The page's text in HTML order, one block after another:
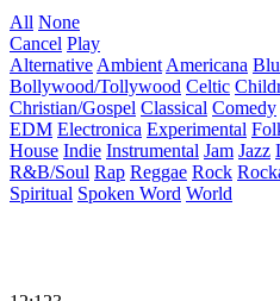
All None
Cancel Play
Alternative Ambient Americana
Bollywood/Tollywood Celtic
Christian/Gospel Classical Comedy
EDM Electronica Experimental
House Indie Instrumental Jam Jazz
R&B/Soul Rap Reggae Rock
Spiritual Spoken Word World